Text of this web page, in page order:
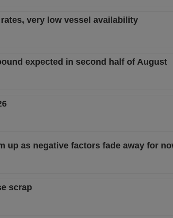
very low vessel availability
expected in second half of August
up as negative factors fade away for
scrap